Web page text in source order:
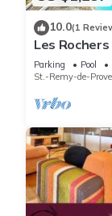
10.0(1
Les
Parking Pool
St.-Remy-de-